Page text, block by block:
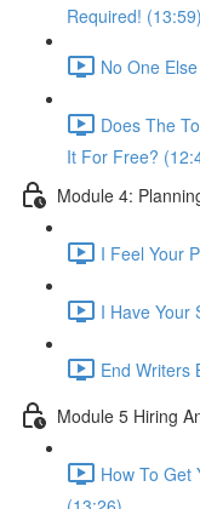
Required! (13:59)
No One
Does The
It For Free?
Module 4:
I Feel Your
I Have Your
End Writers
Module 5 Hiring
How To Get